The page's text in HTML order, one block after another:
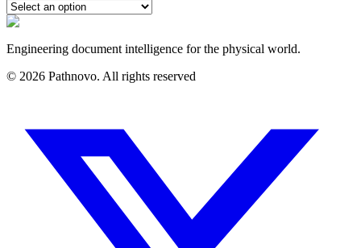
Engineering document intelligence for the physical world.
© 2026 Pathnovo. All rights reserved